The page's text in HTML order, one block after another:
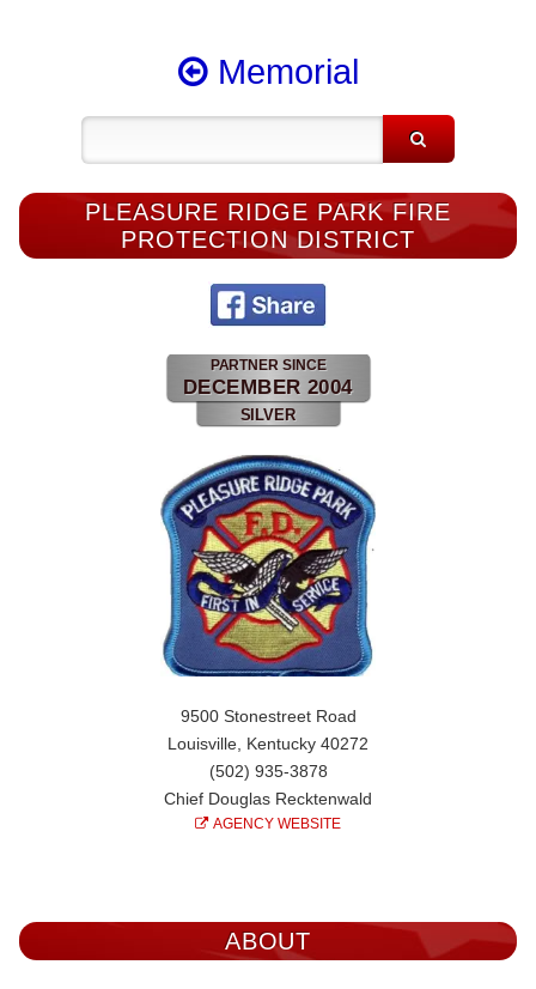
Memorial
PLEASURE RIDGE PARK FIRE
PROTECTION DISTRICT
9500 Stonestreet Road
Louisville, Kentucky 40272
(502) 935-3878
Chief Douglas Recktenwald
AGENCY WEBSITE
ABOUT